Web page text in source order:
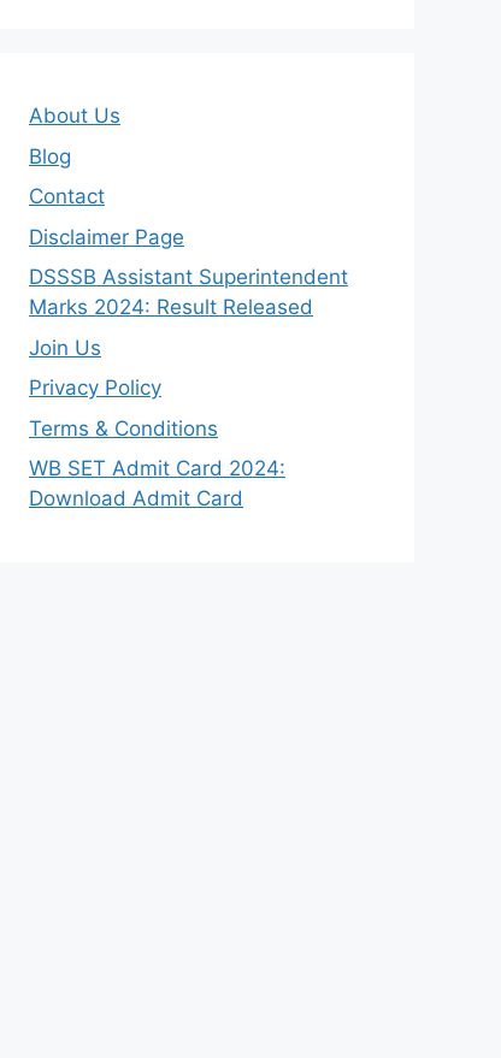
About Us
Blog
Contact
Disclaimer Page
DSSSB Assistant Superintendent
Marks 2024: Result Released
Join Us
Privacy Policy
Terms & Conditions
WB SET Admit Card 2024:
Download Admit Card